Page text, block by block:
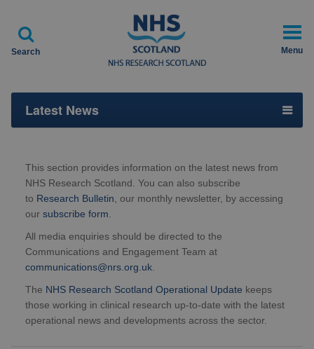

Search Menu
Latest News
This section provides information on the latest news from
NHS Research Scotland. You can also subscribe
to Research Bulletin , our monthly newsletter, by accessing
our subscribe form
All media enquiries should be directed to the
Communications and Engagement Team at
communications@nrs.org.uk
The NHS Research Scotland Operational Update keeps
those working in clinical research up-to-date with the latest
operational news and developments across the sector.